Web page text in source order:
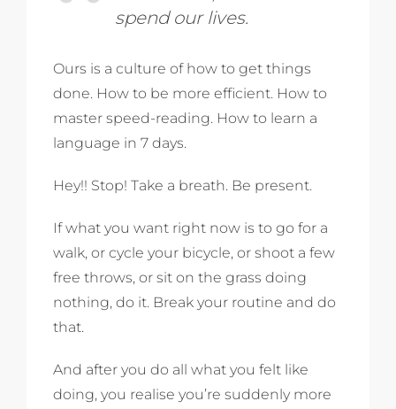
spend our lives.
Ours is a culture of how to get things
done. How to be more efficient. How to
master speed-reading. How to learn a
language in 7 days.
Hey!! Stop! Take a breath. Be present.
If what you want right now is to go for a
walk, or cycle your bicycle, or shoot a few
free throws, or sit on the grass doing
nothing, do it. Break your routine and do
that.
And after you do all what you felt like
doing, you realise you’re suddenly more